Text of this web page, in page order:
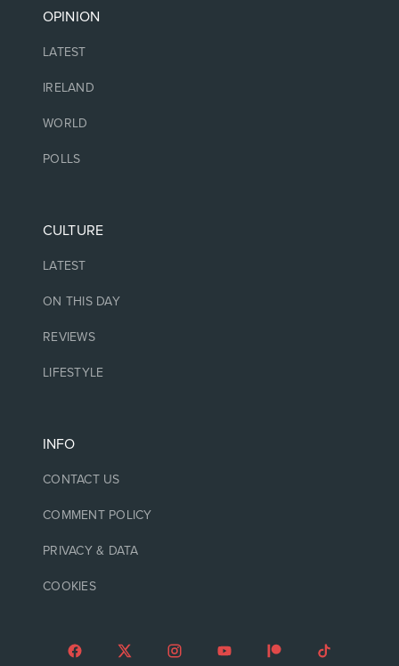
OPINION
LATEST
IRELAND
WORLD
POLLS
CULTURE
LATEST
ON THIS DAY
REVIEWS
LIFESTYLE
INFO
CONTACT US
COMMENT POLICY
PRIVACY & DATA
COOKIES